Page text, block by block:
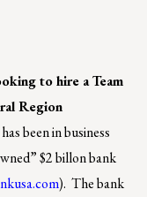
to hire a Team
Region
been in business
$2 billon bank
). The bank